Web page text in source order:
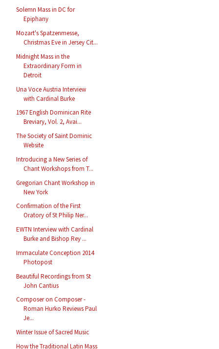
Solemn Mass in DC for
Epiphany
Mozart's Spatzenmesse,
Christmas Eve in Jersey Cit...
Midnight Mass in the
Extraordinary Form in
Detroit
Una Voce Austria Interview
with Cardinal Burke
1967 English Dominican Rite
Breviary, Vol. 2, Avai...
The Society of Saint Dominic
Website
Introducing a New Series of
Chant Workshops from T...
Gregorian Chant Workshop in
New York
Confirmation of the First
Oratory of St Philip Ner...
EWTN Interview with Cardinal
Burke and Bishop Rey ...
Immaculate Conception 2014
Photopost
Beautiful Recordings from St
John Cantius
Composer on Composer -
Roman Hurko Reviews Paul
Je...
Winter Issue of Sacred Music
How the Traditional Latin Mass